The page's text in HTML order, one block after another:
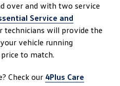
over and with two service
Service and
technicians will provide the
vehicle running
to match.
Check our 4Plus Care